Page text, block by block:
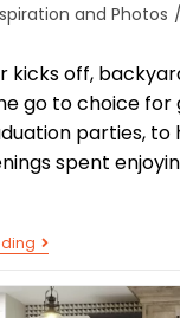
and Photos /
kicks off,
go to choice
parties, to
spent